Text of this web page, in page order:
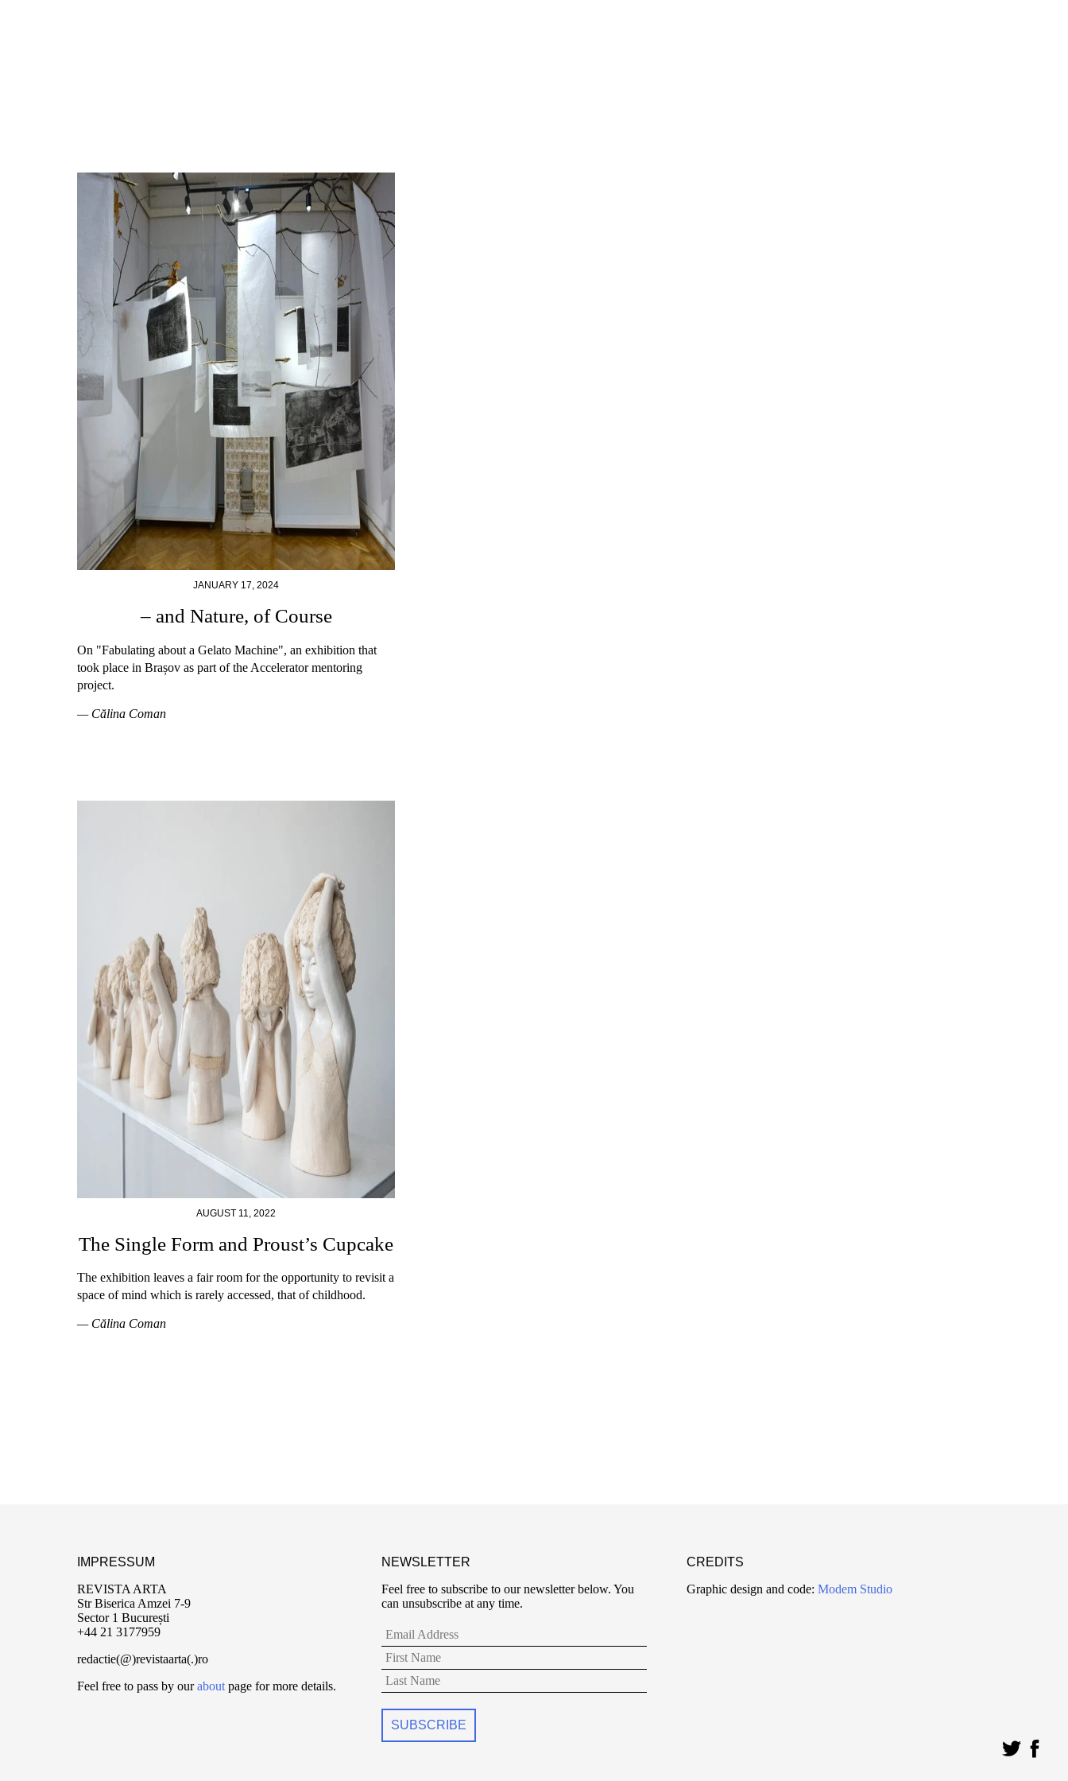
JANUARY 17, 2024
– and Nature, of Course
On "Fabulating about a Gelato Machine", an exhibition that
took place in Brașov as part of the Accelerator mentoring
project.
— Călina Coman
AUGUST 11, 2022
The Single Form and Proust’s Cupcake
The exhibition leaves a fair room for the opportunity to revisit a
space of mind which is rarely accessed, that of childhood.
— Călina Coman
IMPRESSUM
REVISTA ARTA
Str Biserica Amzei 7-9
Sector 1 București
+44 21 3177959
redactie(@)revistaarta(.)ro
Feel free to pass by ourabout page for more details.
NEWSLETTER
Feel free to subscribe to our newsletter below. You
can unsubscribe at any time.
CREDITS
Graphic design and code: Modem Studio